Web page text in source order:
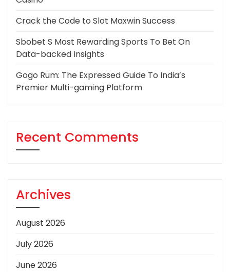
Crack the Code to Slot Maxwin Success
Sbobet S Most Rewarding Sports To Bet On
Data-backed Insights
Gogo Rum: The Expressed Guide To India’s
Premier Multi-gaming Platform
Recent Comments
Archives
August 2026
July 2026
June 2026